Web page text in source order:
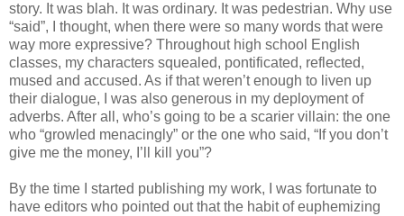
story. It was blah. It was ordinary. It was pedestrian. Why use
“said”, I thought, when there were so many words that were
way more expressive? Throughout high school English
classes, my characters squealed, pontificated, reflected,
mused and accused. As if that weren’t enough to liven up
their dialogue, I was also generous in my deployment of
adverbs. After all, who’s going to be a scarier villain: the one
who “growled menacingly” or the one who said, “If you don’t
give me the money, I’ll kill you”?
By the time I started publishing my work, I was fortunate to
have editors who pointed out that the habit of euphemizing